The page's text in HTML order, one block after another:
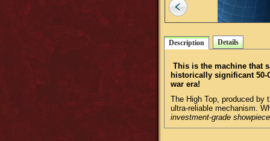
Description Details
This is the machine that
historically significant
war era!
The High Top, produced by
ultra-reliable mechanism.
investment-grade showpiece